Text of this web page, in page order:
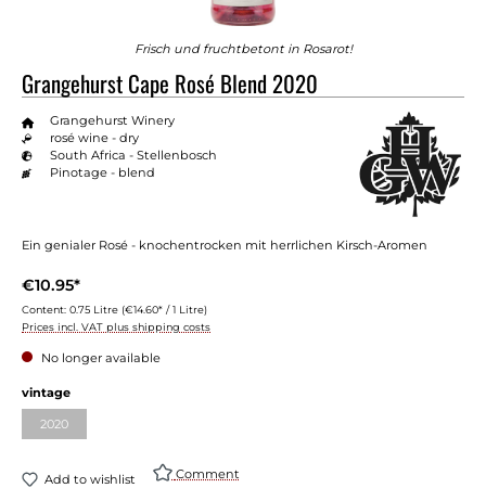
Frisch und fruchtbetont in Rosarot!
Grangehurst Cape Rosé Blend 2020
Grangehurst Winery
rosé wine - dry
South Africa - Stellenbosch
Pinotage - blend
Ein genialer Rosé - knochentrocken mit herrlichen Kirsch-Aromen
€10.95*
Content: 0.75 Litre (€14.60* / 1 Litre)
Prices incl. VAT plus shipping costs
No longer available
vintage
2020
Add to wishlist Comment